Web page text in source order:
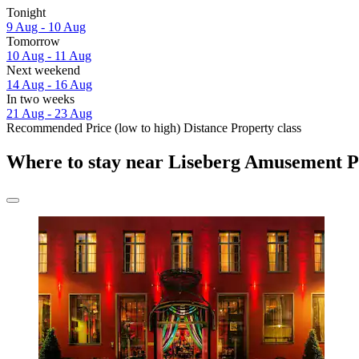
Tonight
9 Aug - 10 Aug
Tomorrow
10 Aug - 11 Aug
Next weekend
14 Aug - 16 Aug
In two weeks
21 Aug - 23 Aug
Recommended Price (low to high) Distance Property class
Where to stay near Liseberg Amusement